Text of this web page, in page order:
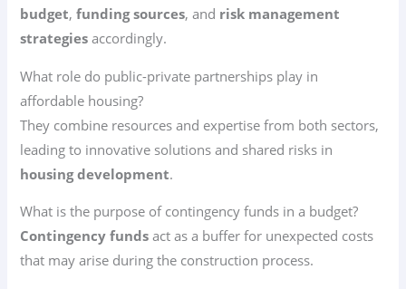
budget,funding sources, and risk management
strategies accordingly.
What role do public-private partnerships play in
affordable housing?
They combine resources and expertise from both sectors,
leading to innovative solutions and shared risks in
housing development.
What is the purpose of contingency funds in a budget?
Contingency funds act as a buffer for unexpected costs
that may arise during the construction process.